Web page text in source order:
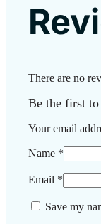
There are no
Be the first
Your email
Name *
Email *
Save my